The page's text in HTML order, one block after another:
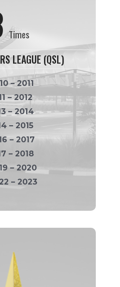
Times
LEAGUE (QSL)
– 2011
– 2012
– 2014
– 2015
– 2017
– 2018
– 2020
– 2023